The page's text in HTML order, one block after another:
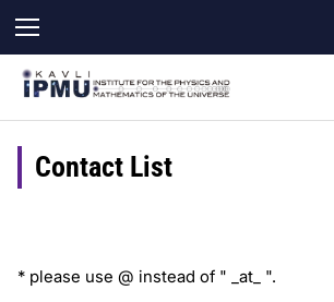
main
content
Contact List
* please use @ instead of " _at_ ".